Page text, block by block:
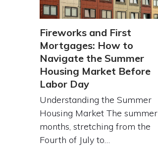
Fireworks and First
Mortgages: How to
Navigate the Summer
Housing Market Before
Labor Day
Understanding the Summer
Housing Market The summer
months, stretching from the
Fourth of July to…